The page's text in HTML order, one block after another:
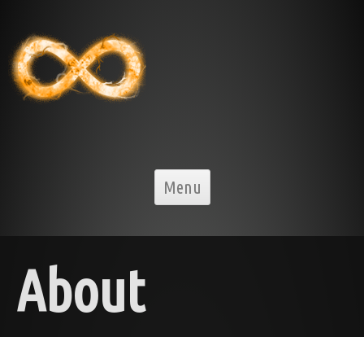
Menu
Skip to content
About